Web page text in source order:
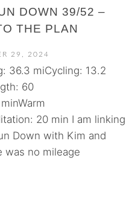
DOWN 39/52 –
THE PLAN
29, 2024
36.3 miCycling: 13.2
60
20 min I am linking
Down with Kim and
was no mileage